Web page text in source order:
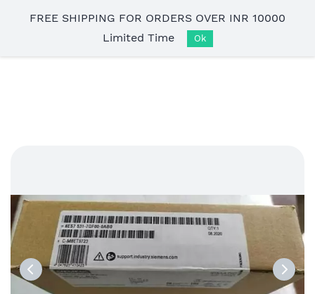
mainFREE SHIPPING FOR ORDERS OVER INR 10000
Limited Time
Ok